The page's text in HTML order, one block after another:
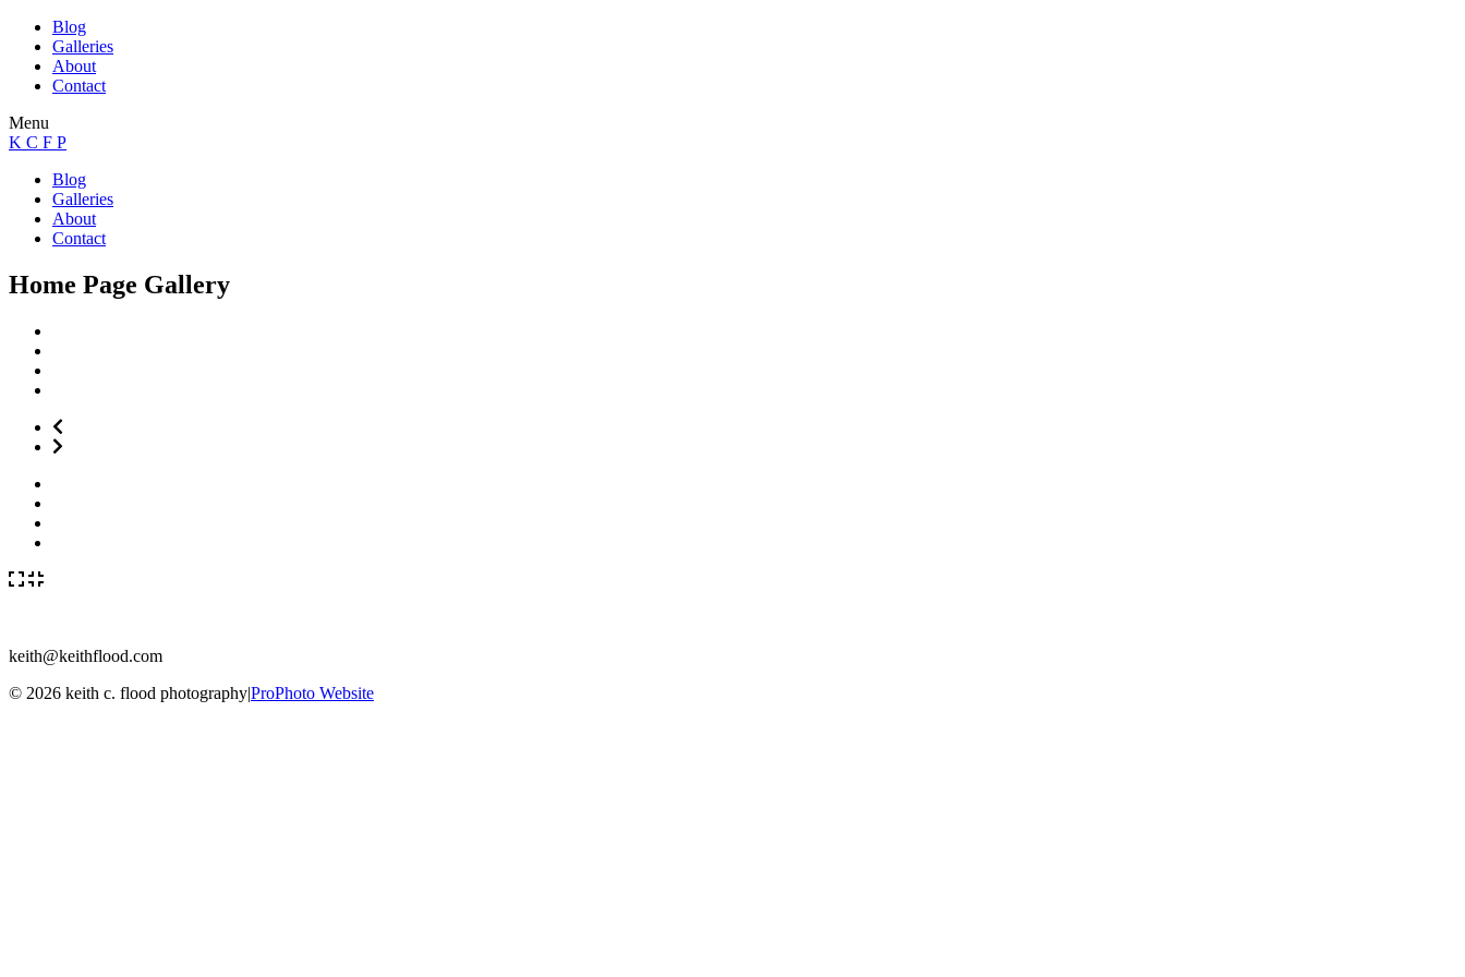
Blog
Galleries
About
Contact
Menu
K C F P
Blog
Galleries
About
Contact
Home Page Gallery
keith@keithflood.com
© 2026 keith c. flood photography|ProPhoto Website